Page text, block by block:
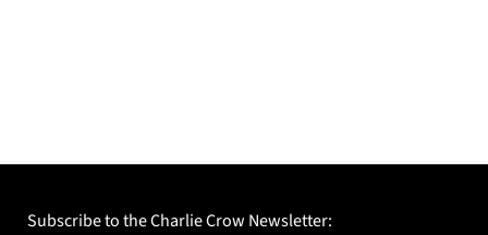
Subscribe to the Charlie Crow Newsletter: